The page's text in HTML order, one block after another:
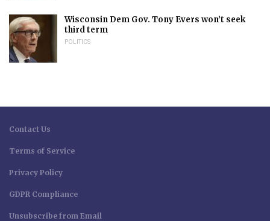
Wisconsin Dem Gov. Tony Evers won’t seek
third term
POLITICS
Contact Us
Terms of Service
Privacy Policy
GDPR Compliance
Unsubscribe from Email